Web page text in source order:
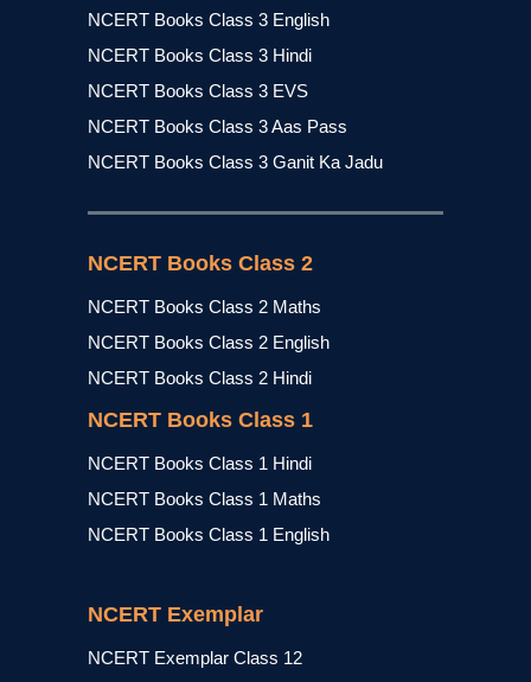
NCERT Books Class 3 English
NCERT Books Class 3 Hindi
NCERT Books Class 3 EVS
NCERT Books Class 3 Aas Pass
NCERT Books Class 3 Ganit Ka Jadu
NCERT Books Class 2
NCERT Books Class 2 Maths
NCERT Books Class 2 English
NCERT Books Class 2 Hindi
NCERT Books Class 1
NCERT Books Class 1 Hindi
NCERT Books Class 1 Maths
NCERT Books Class 1 English
NCERT Exemplar
NCERT Exemplar Class 12